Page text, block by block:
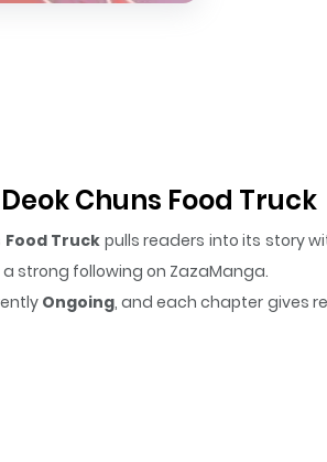
Chuns Food Truck
Food Truck pulls readers into its story
strong following on ZazaManga.
Ongoing, and each chapter gives